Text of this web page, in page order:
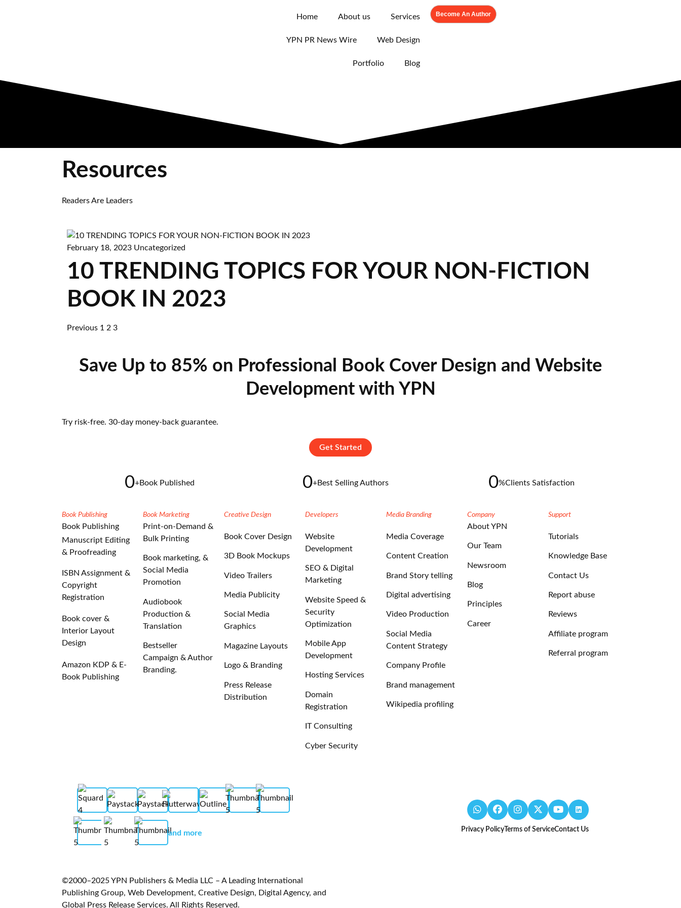
Home About us Services
YPN PR News Wire Web Design
Portfolio Blog
Become An Author
Resources
Readers Are Leaders
February 18, 2023 Uncategorized
10 TRENDING TOPICS FOR YOUR NON-FICTION
BOOK IN 2023
Previous 1 2 3
Save Up to 85% on Professional Book Cover Design and Website
Development with YPN
Try risk-free. 30-day money-back guarantee.
Get Started
0+Book Published 0+Best Selling Authors 0%Clients Satisfaction
Book Publishing
Book Publishing
Manuscript Editing
& Proofreading
ISBN Assignment &
Copyright
Registration
Book cover &
Interior Layout
Design
Amazon KDP & E-
Book Publishing
Book Marketing
Print-on-Demand &
Bulk Printing
Book marketing, &
Social Media
Promotion
Audiobook
Production &
Translation
Bestseller
Campaign & Author
Branding.
Creative Design
Book Cover Design
3D Book Mockups
Video Trailers
Media Publicity
Social Media
Graphics
Magazine Layouts
Logo & Branding
Press Release
Distribution
Developers
Website
Development
SEO & Digital
Marketing
Website Speed &
Security
Optimization
Mobile App
Development
Hosting Services
Domain
Registration
IT Consulting
Cyber Security
Media Branding
Media Coverage
Content Creation
Brand Story telling
Digital advertising
Video Production
Social Media
Content Strategy
Company Profile
Brand management
Wikipedia profiling
Company
About YPN
Our Team
Newsroom
Blog
Principles
Career
Support
Tutorials
Knowledge Base
Contact Us
Report abuse
Reviews
Affiliate program
Referral program
and more Privacy Policy Terms of ServiceContact Us
©2000–2025 YPN Publishers & Media LLC – A Leading International
Publishing Group, Web Development, Creative Design, Digital Agency, and
Global Press Release Services. All Rights Reserved.